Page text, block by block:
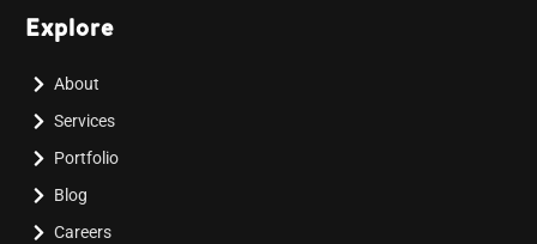
Explore
About
Services
Portfolio
Blog
Careers